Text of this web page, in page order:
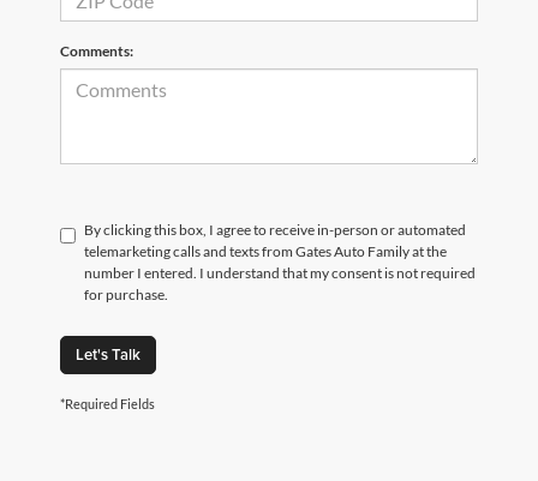
Comments:
By clicking this box, I agree to receive in-person or automated
telemarketing calls and texts from Gates Auto Family at the
number I entered. I understand that my consent is not required
for purchase.
Let's Talk
*Required Fields